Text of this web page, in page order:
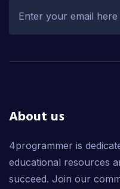
About us
4programmer is
educational resources
succeed. Join our